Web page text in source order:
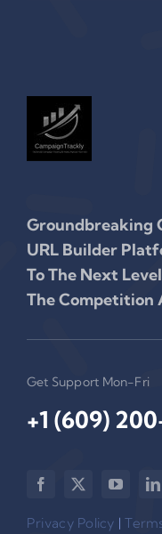
Groundbreaking
URL Builder
To The Next
The Competition
Get Support Mon-Fri
+1 (609)
Privacy Policy |